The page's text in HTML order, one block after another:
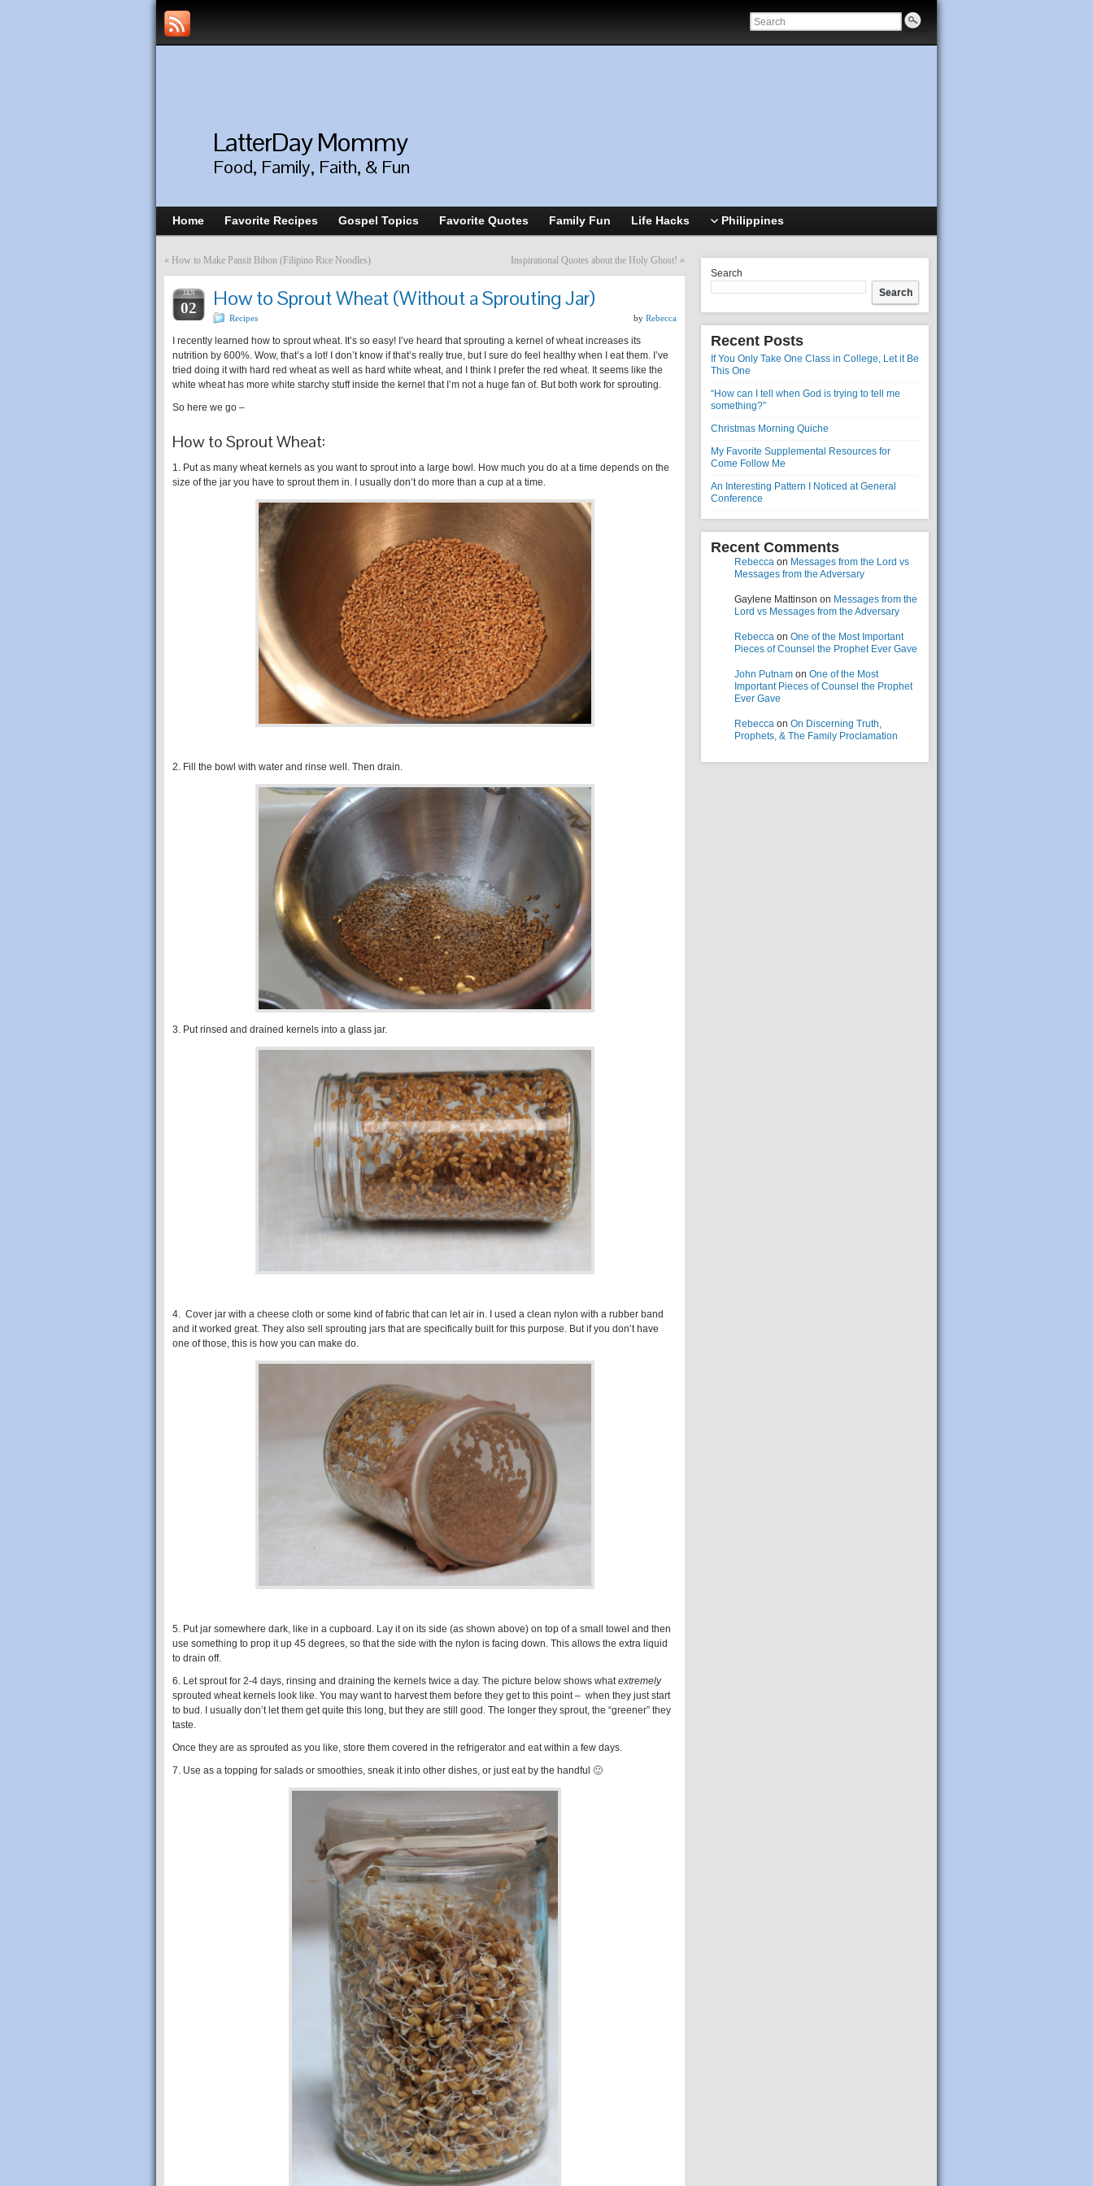
LatterDay Mommy
Food, Family, Faith, & Fun
Home Favorite Recipes Gospel Topics Favorite Quotes Family Fun Life Hacks Philippines
« How to Make Pansit Bihon (Filipino Rice Noodles) Inspirational Quotes about the Holy Ghost! »
JAN
02 How to Sprout Wheat (Without a Sprouting Jar)
Recipes by Rebecca
I recently learned how to sprout wheat. It’s so easy! I’ve heard that sprouting a kernel of wheat increases its
nutrition by 600%. Wow, that’s a lot! I don’t know if that’s really true, but I sure do feel healthy when I eat them. I’ve
tried doing it with hard red wheat as well as hard white wheat, and I think I prefer the red wheat. It seems like the
white wheat has more white starchy stuff inside the kernel that I’m not a huge fan of. But both work for sprouting.
So here we go –
How to Sprout Wheat:
1. Put as many wheat kernels as you want to sprout into a large bowl. How much you do at a time depends on the
size of the jar you have to sprout them in. I usually don’t do more than a cup at a time.
2. Fill the bowl with water and rinse well. Then drain.
3. Put rinsed and drained kernels into a glass jar.
4. Cover jar with a cheese cloth or some kind of fabric that can let air in. I used a clean nylon with a rubber band
and it worked great. They also sell sprouting jars that are specifically built for this purpose. But if you don’t have
one of those, this is how you can make do.
5. Put jar somewhere dark, like in a cupboard. Lay it on its side (as shown above) on top of a small towel and then
use something to prop it up 45 degrees, so that the side with the nylon is facing down. This allows the extra liquid
to drain off.
6. Let sprout for 2-4 days, rinsing and draining the kernels twice a day. The picture below shows what extremely
sprouted wheat kernels look like. You may want to harvest them before they get to this point – when they just start
to bud. I usually don’t let them get quite this long, but they are still good. The longer they sprout, the “greener” they
taste.
Once they are as sprouted as you like, store them covered in the refrigerator and eat within a few days.
7. Use as a topping for salads or smoothies, sneak it into other dishes, or just eat by the handful 🙂
Search
Search
Recent Posts
If You Only Take One Class in College, Let it Be
This One
“How can I tell when God is trying to tell me
something?”
Christmas Morning Quiche
My Favorite Supplemental Resources for
Come Follow Me
An Interesting Pattern I Noticed at General
Conference
Recent Comments
Rebecca on Messages from the Lord vs
Messages from the Adversary
Gaylene Mattinson on Messages from the
Lord vs Messages from the Adversary
Rebecca on One of the Most Important
Pieces of Counsel the Prophet Ever Gave
John Putnam on One of the Most
Important Pieces of Counsel the Prophet
Ever Gave
Rebecca on On Discerning Truth,
Prophets, & The Family Proclamation